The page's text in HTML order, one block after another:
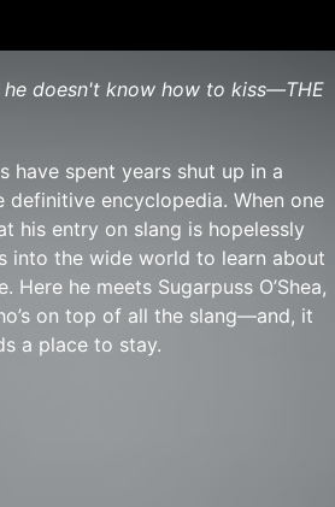
he doesn't know how to kiss—THE
have spent years shut up in a
definitive encyclopedia. When one
his entry on slang is hopelessly
into the wide world to learn about
Here he meets Sugarpuss O’Shea,
on top of all the slang—and, it
a place to stay.